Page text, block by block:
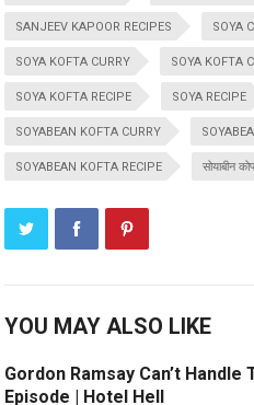
SANJEEV KAPOOR RECIPES SOYA
SOYA KOFTA CURRY SOYA KOFTA
SOYA KOFTA RECIPE SOYA RECIPE
SOYABEAN KOFTA CURRY
SOYABEAN KOFTA RECIPE सोयाबीन
YOU MAY ALSO LIKE
Gordon Ramsay Can’t
Episode | Hotel Hell